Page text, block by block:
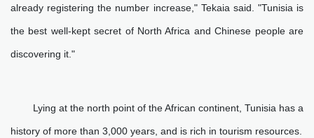
already registering the number increase," Tekaia said. "Tunisia is
the best well-kept secret of North Africa and Chinese people are
discovering it."
Lying at the north point of the African continent, Tunisia has a
history of more than 3,000 years, and is rich in tourism resources.